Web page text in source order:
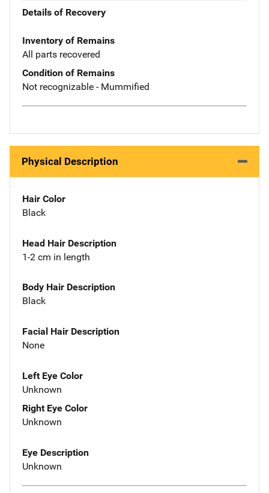
Details of Recovery
Inventory of Remains
All parts recovered
Condition of Remains
Not recognizable - Mummified
Physical Description
Hair Color
Black
Head Hair Description
1-2 cm in length
Body Hair Description
Black
Facial Hair Description
None
Left Eye Color
Unknown
Right Eye Color
Unknown
Eye Description
Unknown